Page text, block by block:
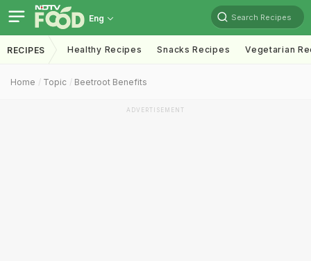
Eng Search Recipes
RECIPES Healthy Recipes Snacks Recipes Vegetarian
Home Topic Beetroot Benefits
ADVERTISEMENT